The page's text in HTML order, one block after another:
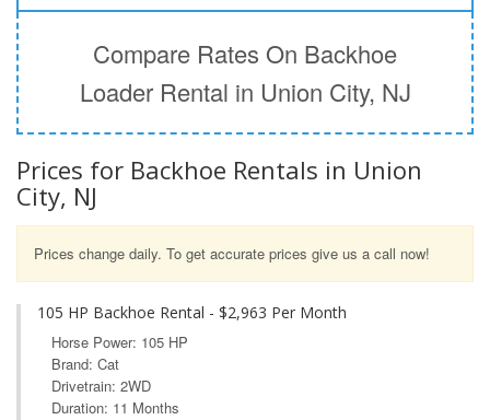
Compare Rates On Backhoe
Loader Rental in Union City, NJ
Prices for Backhoe Rentals in Union
City, NJ
Prices change daily. To get accurate prices give us a call now!
105 HP Backhoe Rental - $2,963 Per Month
Horse Power: 105 HP
Brand: Cat
Drivetrain: 2WD
Duration: 11 Months